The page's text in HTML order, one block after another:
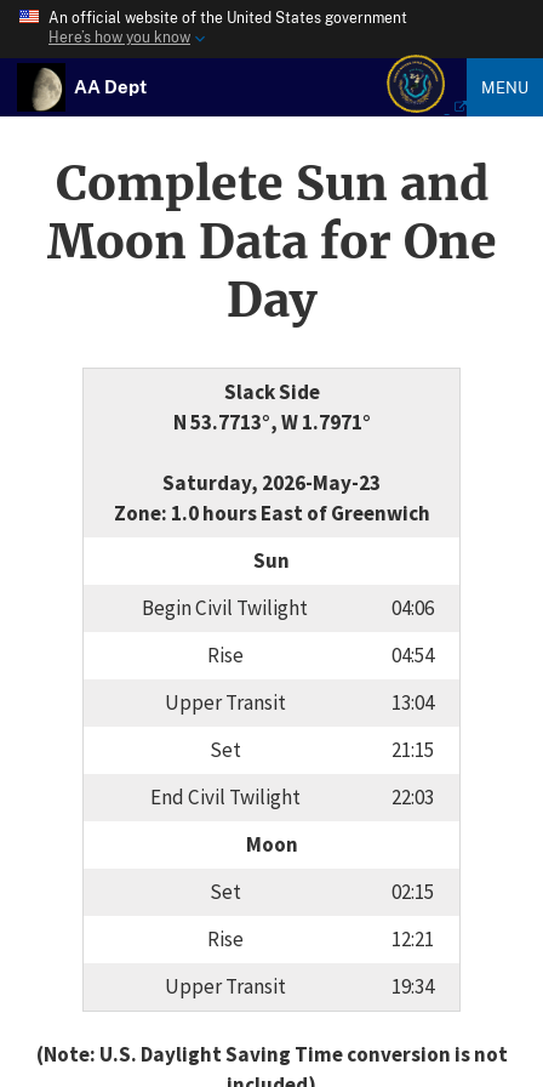
An official website of the United States government
Here’s how you know
AA Dept MENU
Complete Sun and
Moon Data for One
Day
Slack Side
N 53.7713°, W 1.7971°
Saturday, 2026-May-23
Zone: 1.0 hours East of Greenwich
Sun
Begin Civil Twilight
04:06
Rise
04:54
Upper Transit
13:04
Set
21:15
End Civil Twilight
22:03
Moon
Set
02:15
Rise
12:21
Upper Transit
19:34
(Note: U.S. Daylight Saving Time conversion is not